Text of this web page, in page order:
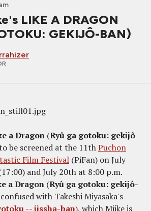
LIKE A DRAGON
GEKIJÔ-BAN)
a Dragon (Ryû ga gotoku: gekijô-
be screened at the 11thPuchon
Film Festival (PiFan) on July
and July 20th at 8:00 p.m.
a Dragon (Ryû ga gotoku: gekijô-
with Takeshi Miyasaka's
-- jissha-ban), which Miike is